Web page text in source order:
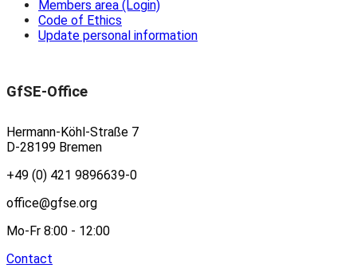
Members area (Login)
Code of Ethics
Update personal information
GfSE-Office
Hermann-Köhl-Straße 7
D-28199 Bremen
+49 (0) 421 9896639-0
office@gfse.org
Mo-Fr 8:00 - 12:00
Contact